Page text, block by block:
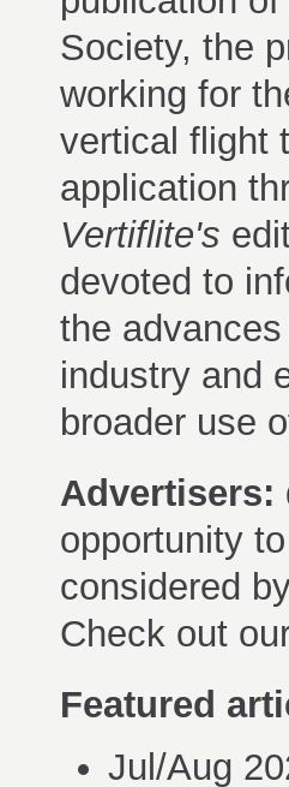
Society, the
working for
vertical flight
application
Vertiflite's
devoted to
the
industry and
broader use
Advertisers:
opportunity
considered
Check out
Featured
Jul/Aug